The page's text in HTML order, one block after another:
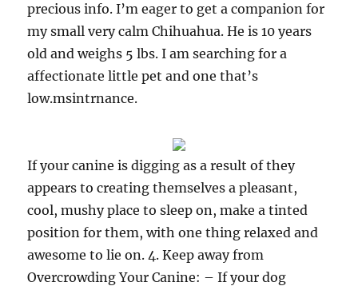
precious info. I’m eager to get a companion for
my small very calm Chihuahua. He is 10 years
old and weighs 5 lbs. I am searching for a
affectionate little pet and one that’s
low.msintrnance.
If your canine is digging as a result of they
appears to creating themselves a pleasant,
cool, mushy place to sleep on, make a tinted
position for them, with one thing relaxed and
awesome to lie on. 4. Keep away from
Overcrowding Your Canine: – If your dog